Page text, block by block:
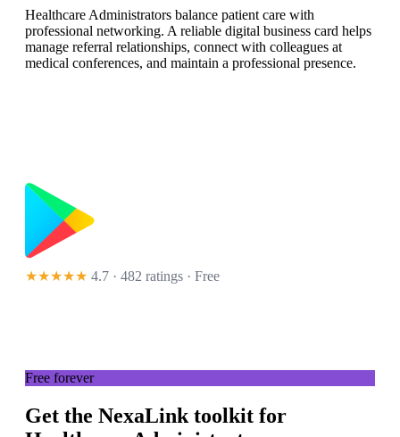
Healthcare Administrators balance patient care with
professional networking. A reliable digital business card helps
manage referral relationships, connect with colleagues at
medical conferences, and maintain a professional presence.
★★★★★ 4.7 · 482 ratings · Free
Free forever
Get the NexaLink toolkit for